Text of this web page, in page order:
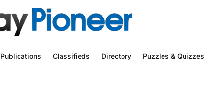
Classifieds Directory Puzzles & Quizzes